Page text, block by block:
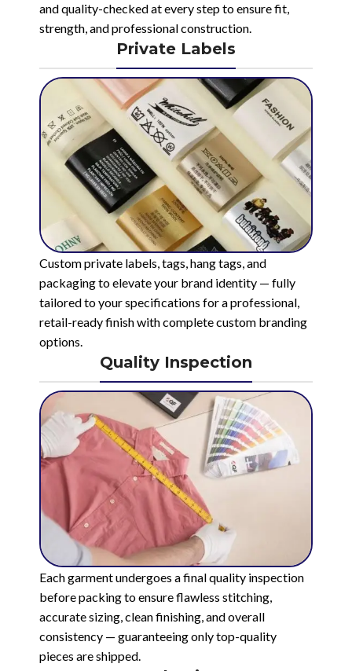
and quality-checked at every step to ensure fit,
strength, and professional construction.
Private Labels
Custom private labels, tags, hang tags, and
packaging to elevate your brand identity — fully
tailored to your specifications for a professional,
retail-ready finish with complete custom branding
options.
Quality Inspection
Each garment undergoes a final quality inspection
before packing to ensure flawless stitching,
accurate sizing, clean finishing, and overall
consistency — guaranteeing only top-quality
pieces are shipped.